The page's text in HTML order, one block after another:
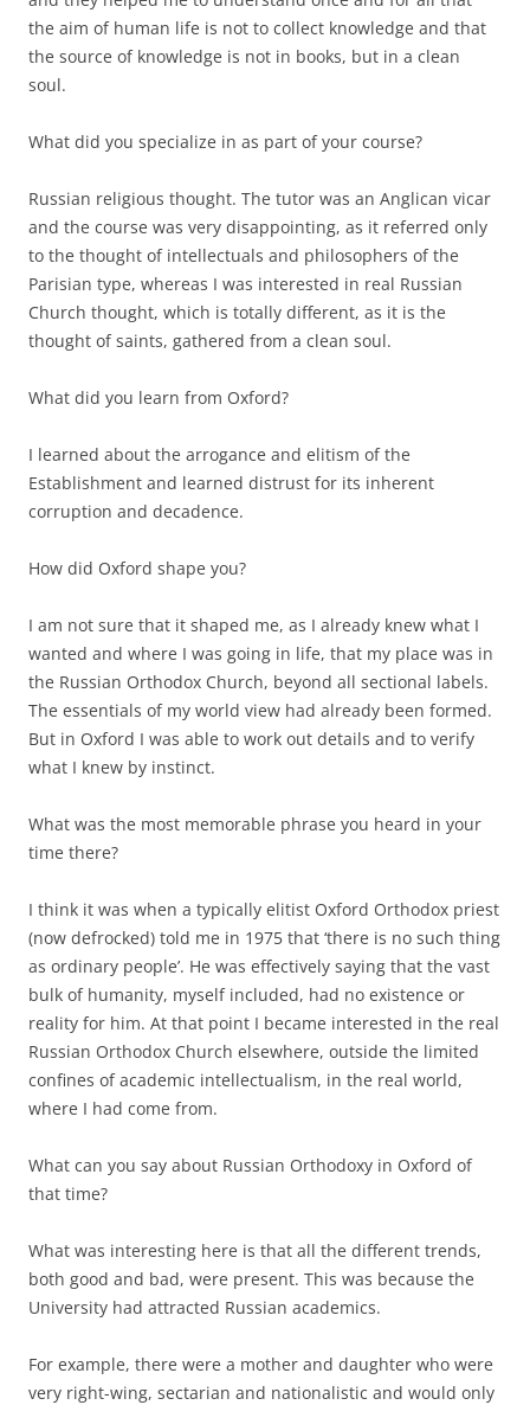
the aim of human life is not to collect knowledge and that
the source of knowledge is not in books, but in a clean
soul.
What did you specialize in as part of your course?
Russian religious thought. The tutor was an Anglican vicar
and the course was very disappointing, as it referred only
to the thought of intellectuals and philosophers of the
Parisian type, whereas I was interested in real Russian
Church thought, which is totally different, as it is the
thought of saints, gathered from a clean soul.
What did you learn from Oxford?
I learned about the arrogance and elitism of the
Establishment and learned distrust for its inherent
corruption and decadence.
How did Oxford shape you?
I am not sure that it shaped me, as I already knew what I
wanted and where I was going in life, that my place was in
the Russian Orthodox Church, beyond all sectional labels.
The essentials of my world view had already been formed.
But in Oxford I was able to work out details and to verify
what I knew by instinct.
What was the most memorable phrase you heard in your
time there?
I think it was when a typically elitist Oxford Orthodox priest
(now defrocked) told me in 1975 that ‘there is no such thing
as ordinary people’. He was effectively saying that the vast
bulk of humanity, myself included, had no existence or
reality for him. At that point I became interested in the real
Russian Orthodox Church elsewhere, outside the limited
confines of academic intellectualism, in the real world,
where I had come from.
What can you say about Russian Orthodoxy in Oxford of
that time?
What was interesting here is that all the different trends,
both good and bad, were present. This was because the
University had attracted Russian academics.
For example, there were a mother and daughter who were
very right-wing, sectarian and nationalistic and would only